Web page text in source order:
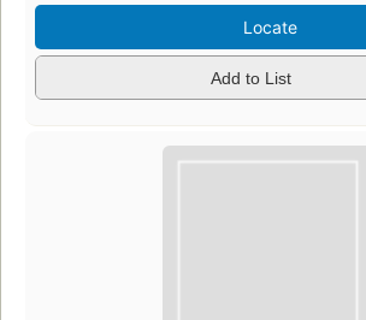
Locate
Add to List